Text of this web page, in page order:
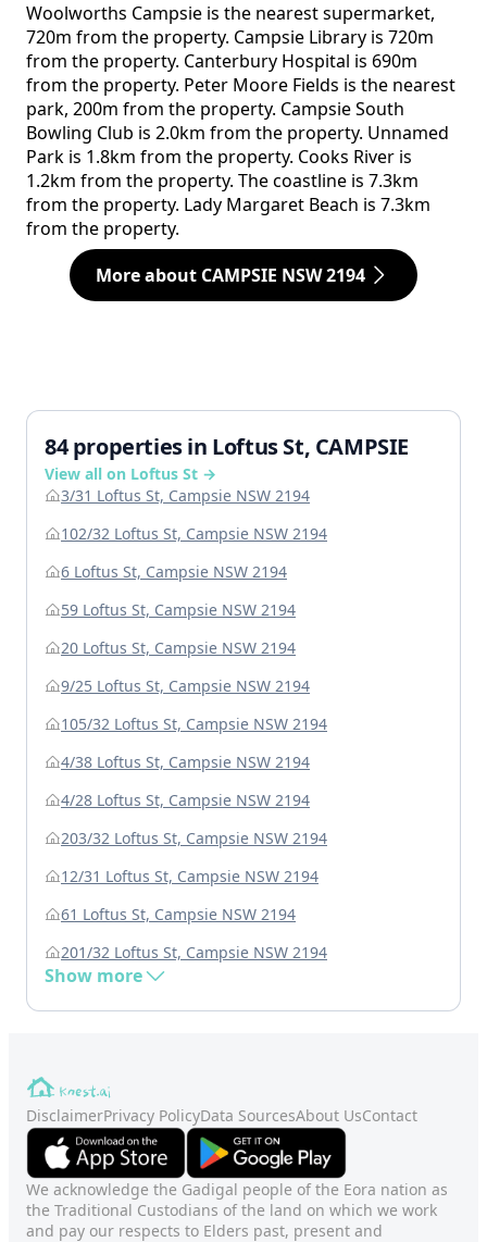
Woolworths Campsie is the nearest supermarket,
720m from the property. Campsie Library is 720m
from the property. Canterbury Hospital is 690m
from the property. Peter Moore Fields is the nearest
park, 200m from the property. Campsie South
Bowling Club is 2.0km from the property. Unnamed
Park is 1.8km from the property. Cooks River is
1.2km from the property. The coastline is 7.3km
from the property. Lady Margaret Beach is 7.3km
from the property.
More about CAMPSIE NSW 2194
84 properties in Loftus St, CAMPSIE
View all on Loftus St →
3/31 Loftus St, Campsie NSW 2194
102/32 Loftus St, Campsie NSW 2194
6 Loftus St, Campsie NSW 2194
59 Loftus St, Campsie NSW 2194
20 Loftus St, Campsie NSW 2194
9/25 Loftus St, Campsie NSW 2194
105/32 Loftus St, Campsie NSW 2194
4/38 Loftus St, Campsie NSW 2194
4/28 Loftus St, Campsie NSW 2194
203/32 Loftus St, Campsie NSW 2194
12/31 Loftus St, Campsie NSW 2194
61 Loftus St, Campsie NSW 2194
201/32 Loftus St, Campsie NSW 2194
Show more
DisclaimerPrivacy PolicyData SourcesAbout UsContact
We acknowledge the Gadigal people of the Eora nation as
the Traditional Custodians of the land on which we work
and pay our respects to Elders past, present and